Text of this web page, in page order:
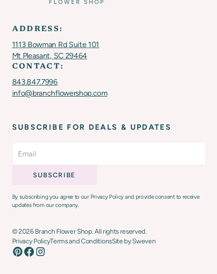
ADDRESS:
1113 Bowman Rd Suite 101
Mt Pleasant, SC 29464
CONTACT:
843.847.7996
info@branchflowershop.com
SUBSCRIBE FOR DEALS & UPDATES
By subscribing you agree to our Privacy Policy and provide consent to receive
updates from our company.
Privacy PolicyTerms and ConditionsSite by Sweven
©2026Branch Flower Shop. All rights reserved.